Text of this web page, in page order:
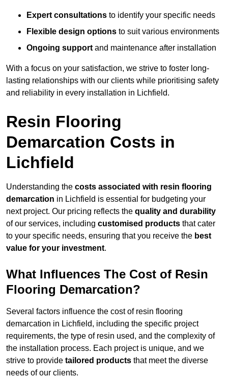
Expert consultations to identify your specific needs
Flexible design options to suit various environments
Ongoing support and maintenance after installation
With a focus on your satisfaction, we strive to foster long-
lasting relationships with our clients while prioritising safety
and reliability in every installation in Lichfield.
Resin Flooring
Demarcation Costs in
Lichfield
Understanding the costs associated with resin flooring
demarcation in Lichfield is essential for budgeting your
next project. Our pricing reflects the quality and durability
of our services, including customised products that cater
to your specific needs, ensuring that you receive the best
value for your investment.
What Influences The Cost of Resin
Flooring Demarcation?
Several factors influence the cost of resin flooring
demarcation in Lichfield, including the specific project
requirements, the type of resin used, and the complexity of
the installation process. Each project is unique, and we
strive to provide tailored products that meet the diverse
needs of our clients.